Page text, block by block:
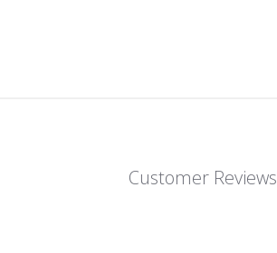
Customer Reviews